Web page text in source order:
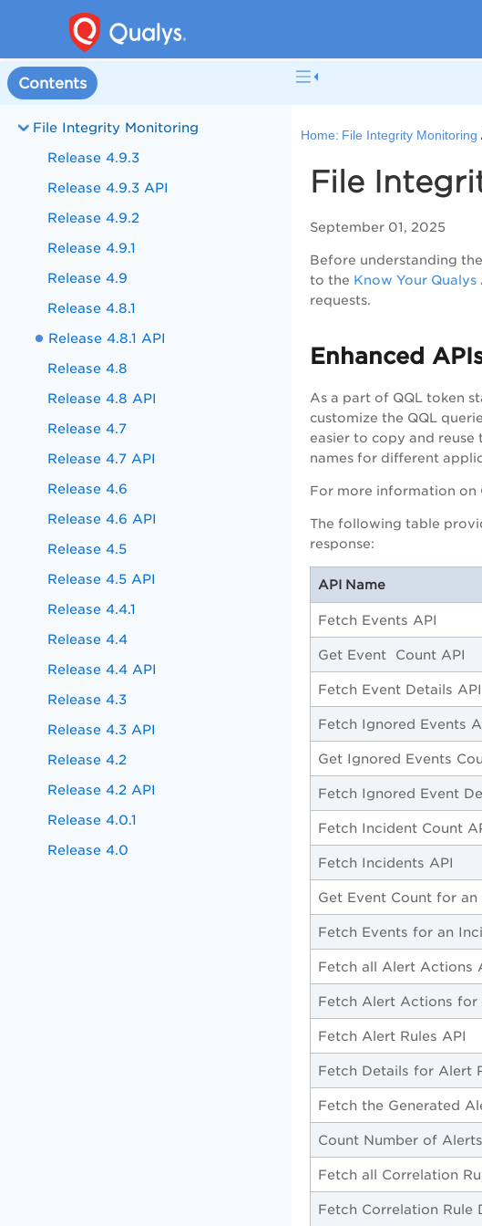
Contents
File Integrity Monitoring
Release 4.9.3
Release 4.9.3 API
Release 4.9.2
Release 4.9.1
Release 4.9
Release 4.8.1
Release 4.8.1 API
Release 4.8
Release 4.8 API
Release 4.7
Release 4.7 API
Release 4.6
Release 4.6 API
Release 4.5
Release 4.5 API
Release 4.4.1
Release 4.4
Release 4.4 API
Release 4.3
Release 4.3 API
Release 4.2
Release 4.2 API
Release 4.0.1
Release 4.0
Home: File Integrity Monitoring
File
September 01, 2025
Before understanding
to the Know Your Qualys
requests.
Enhanced
As a part of QQL token
customize the QQL
easier to copy and
names for different
For more information on
The following table
response:
API Name
Fetch Events API
Get Event Count API
Fetch Event Details API
Fetch Ignored Events
Get Ignored Events
Fetch Ignored Event
Fetch Incident Count
Fetch Incidents API
Get Event Count for an
Fetch Events for an
Fetch all Alert Actions
Fetch Alert Actions for
Fetch Alert Rules API
Fetch Details for Alert
Fetch the Generated
Count Number of
Fetch all Correlation
Fetch Correlation Rule